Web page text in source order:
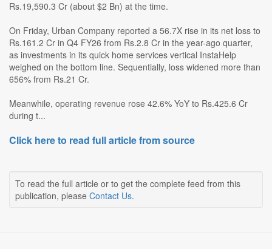
Rs.19,590.3 Cr (about $2 Bn) at the time.
On Friday, Urban Company reported a 56.7X rise in its net loss to
Rs.161.2 Cr in Q4 FY26 from Rs.2.8 Cr in the year-ago quarter,
as investments in its quick home services vertical InstaHelp
weighed on the bottom line. Sequentially, loss widened more than
656% from Rs.21 Cr.
Meanwhile, operating revenue rose 42.6% YoY to Rs.425.6 Cr
during t...
Click here to read full article from source
To read the full article or to get the complete feed from this
publication, please Contact Us.